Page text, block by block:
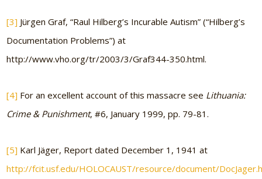
[3] Jürgen Graf, “Raul Hilberg’s Incurable Autism” (“Hilberg’s
Documentation Problems”) at
http://www.vho.org/tr/2003/3/Graf344-350.html.
[4] For an excellent account of this massacre see Lithuania:
Crime & Punishment, #6, January 1999, pp. 79-81.
[5] Karl Jäger, Report dated December 1, 1941 at
http://fcit.usf.edu/HOLOCAUST/resource/document/